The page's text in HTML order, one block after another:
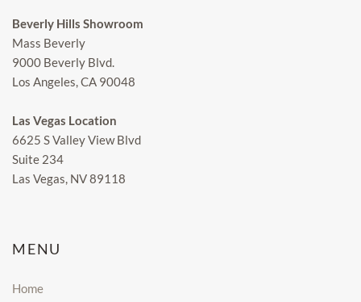
Beverly Hills Showroom
Mass Beverly
9000 Beverly Blvd.
Los Angeles, CA 90048
Las Vegas Location
6625 S Valley View Blvd
Suite 234
Las Vegas, NV 89118
MENU
Home